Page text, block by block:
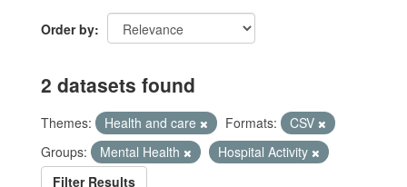
Order by
2 datasets found
Themes: Health and care Formats:
CSV
Groups:
Mental Health
Hospital Activity
Filter Results